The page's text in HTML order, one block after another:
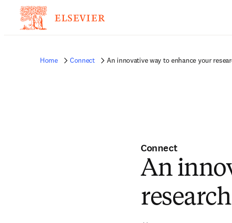
Home Connect An innovative way to enhance your
Connect
An